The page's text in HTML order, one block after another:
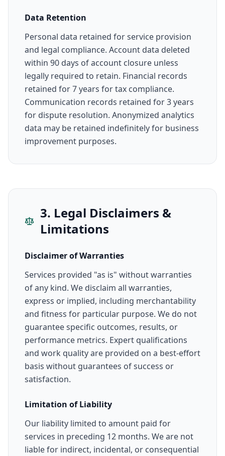
Data Retention
Personal data retained for service provision
and legal compliance. Account data deleted
within 90 days of account closure unless
legally required to retain. Financial records
retained for 7 years for tax compliance.
Communication records retained for 3 years
for dispute resolution. Anonymized analytics
data may be retained indefinitely for business
improvement purposes.
3. Legal Disclaimers &
Limitations
Disclaimer of Warranties
Services provided "as is" without warranties
of any kind. We disclaim all warranties,
express or implied, including merchantability
and fitness for particular purpose. We do not
guarantee specific outcomes, results, or
performance metrics. Expert qualifications
and work quality are provided on a best-effort
basis without guarantees of success or
satisfaction.
Limitation of Liability
Our liability limited to amount paid for
services in preceding 12 months. We are not
liable for indirect, incidental, or consequential